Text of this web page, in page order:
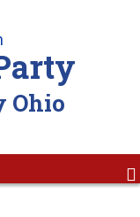
Ohio